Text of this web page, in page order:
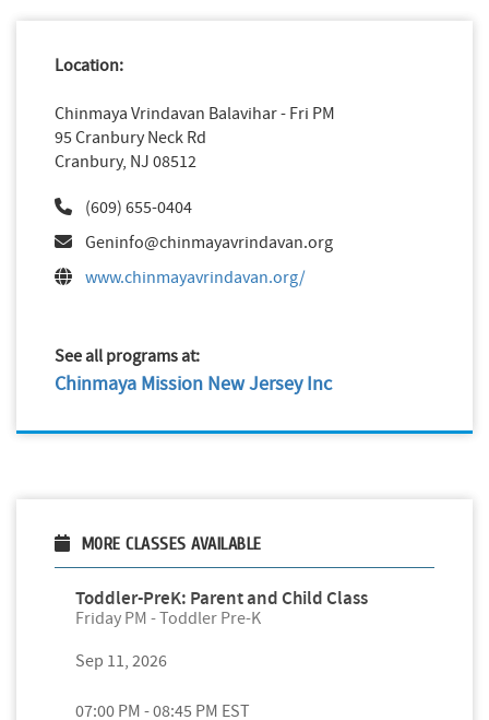
Location:
Chinmaya Vrindavan Balavihar - Fri PM
95 Cranbury Neck Rd
Cranbury, NJ 08512
(609) 655-0404
Geninfo@chinmayavrindavan.org
www.chinmayavrindavan.org/
See all programs at:
Chinmaya Mission New Jersey Inc
MORE CLASSES AVAILABLE
Toddler-PreK: Parent and Child Class
Friday PM - Toddler Pre-K
Sep 11, 2026
07:00 PM - 08:45 PM EST